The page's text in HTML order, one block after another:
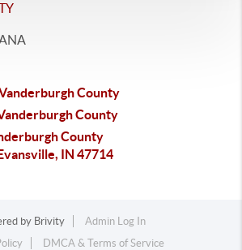
County
County
County
IN 47714
by Brivity
Admin Log In
DMCA & Terms of Service